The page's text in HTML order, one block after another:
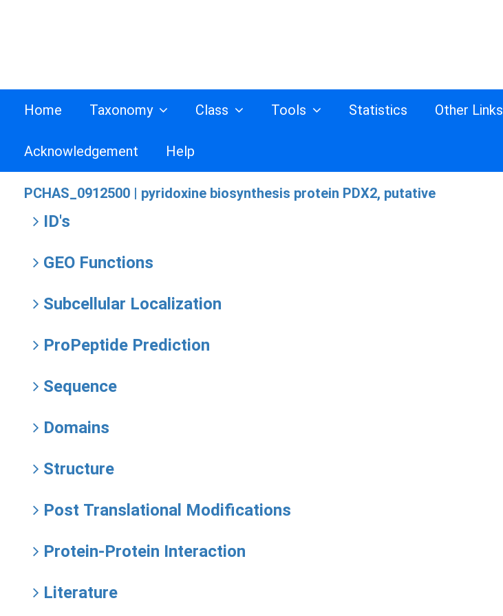
Home Taxonomy Class Tools Statistics Other Links
Acknowledgement Help
PCHAS_0912500 | pyridoxine biosynthesis protein PDX2, putative
ID's
GEO Functions
Subcellular Localization
ProPeptide Prediction
Sequence
Domains
Structure
Post Translational Modifications
Protein-Protein Interaction
Literature